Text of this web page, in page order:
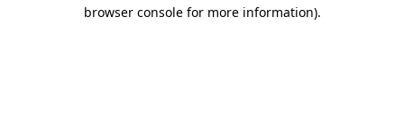
browser console for more information).